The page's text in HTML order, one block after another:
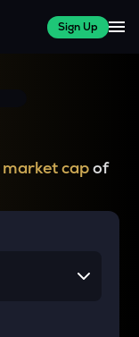
Sign Up
market capof